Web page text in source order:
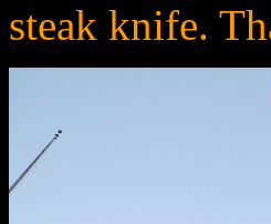
steak knife.